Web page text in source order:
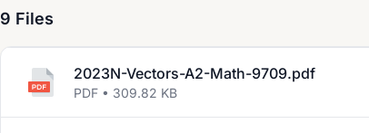
9 Files
2023N-Vectors-A2-Math-9709.pdf
PDF • 309.82 KB